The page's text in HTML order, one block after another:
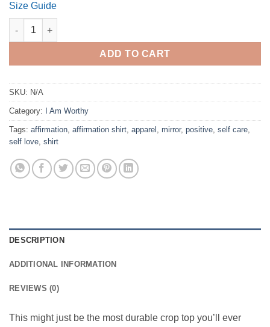
Size Guide
I am worthy. (Crop) quantity
ADD TO CART
SKU: N/A
Category: I Am Worthy
Tags: affirmation, affirmation shirt, apparel , mirror, positive, self care,
self love, shirt
DESCRIPTION
ADDITIONAL INFORMATION
REVIEWS (0)
This might just be the most durable crop top you’ll ever